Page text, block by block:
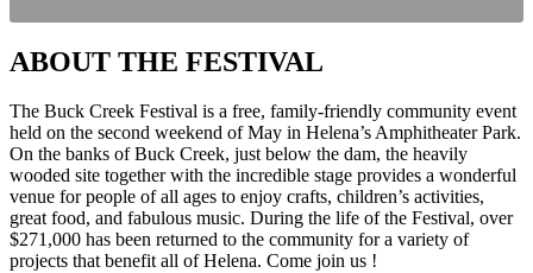
ABOUT THE FESTIVAL
The Buck Creek Festival is a free, family-friendly community event
held on the second weekend of May in Helena’s Amphitheater Park.
On the banks of Buck Creek, just below the dam, the heavily
wooded site together with the incredible stage provides a wonderful
venue for people of all ages to enjoy crafts, children’s activities,
great food, and fabulous music. During the life of the Festival, over
$271,000 has been returned to the community for a variety of
projects that benefit all of Helena. Come join us !